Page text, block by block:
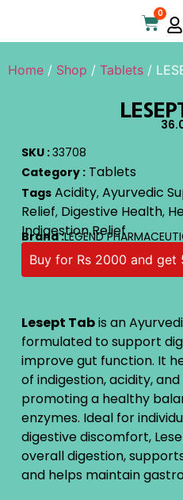
0
Home / Shop / Tablets /
SKU :33708
Category : Tablets
Tags Acidity, Ayurvedic
Relief, Digestive Health,
Indigestion Relief
Brand :LEGEND
Buy for Rs 2000 and get
Lesept Tabis an
formulated to support
improve gut function. It
of indigestion, acidity,
promoting a healthy
enzymes. Ideal for
digestive discomfort,
overall digestion,
and helps maintain